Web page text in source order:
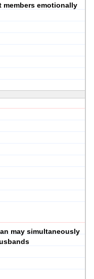
emotionally
may simultaneously